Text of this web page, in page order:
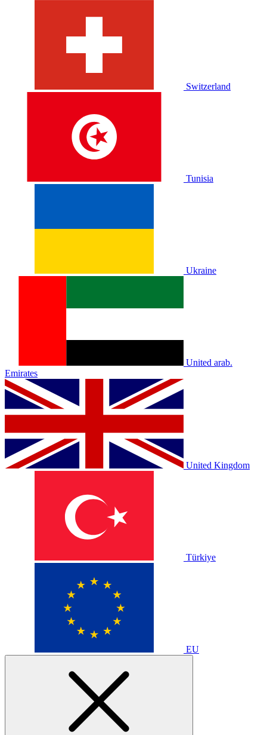
Switzerland
Tunisia
Ukraine
United arab.
Emirates
United Kingdom
Türkiye
EU